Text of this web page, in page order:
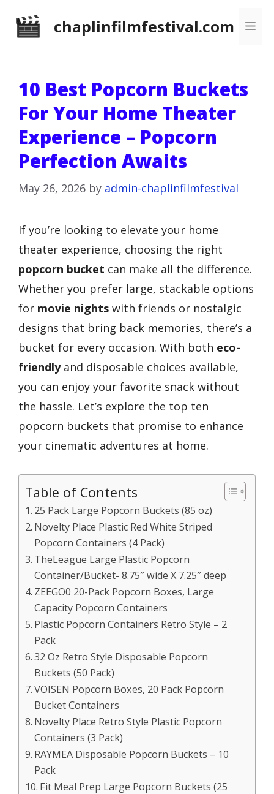
chaplinfilmfestival.com
10 Best Popcorn Buckets
For Your Home Theater
Experience – Popcorn
Perfection Awaits
May 26, 2026 by admin-chaplinfilmfestival
If you’re looking to elevate your home
theater experience, choosing the right
popcorn bucket can make all the difference.
Whether you prefer large, stackable options
for movie nights with friends or nostalgic
designs that bring back memories, there’s a
bucket for every occasion. With both eco-
friendlyand disposable choices available,
you can enjoy your favorite snack without
the hassle. Let’s explore the top ten
popcorn buckets that promise to enhance
your cinematic adventures at home.
Table of Contents
25 Pack Large Popcorn Buckets (85 oz)
Novelty Place Plastic Red White Striped
Popcorn Containers (4 Pack)
TheLeague Large Plastic Popcorn
Container/Bucket- 8.75″ wide X 7.25″ deep
ZEEGO0 20-Pack Popcorn Boxes, Large
Capacity Popcorn Containers
Plastic Popcorn Containers Retro Style – 2
Pack
32 Oz Retro Style Disposable Popcorn
Buckets (50 Pack)
VOISEN Popcorn Boxes, 20 Pack Popcorn
Bucket Containers
Novelty Place Retro Style Plastic Popcorn
Containers (3 Pack)
RAYMEA Disposable Popcorn Buckets – 10
Pack
Fit Meal Prep Large Popcorn Buckets (25